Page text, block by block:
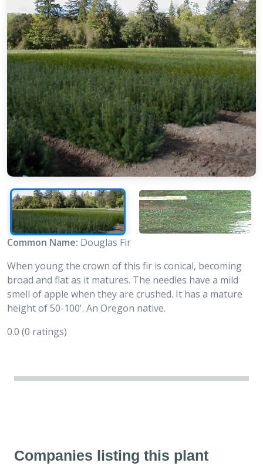
Common Name: Douglas Fir
When young the crown of this fir is conical, becoming
broad and flat as it matures. The needles have a mild
smell of apple when they are crushed. It has a mature
height of 50-100'. An Oregon native.
0.0 (0 ratings)
Companies listing this plant